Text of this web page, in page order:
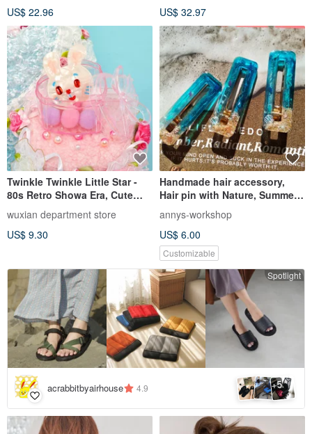
US$ 22.96
US$ 32.97
Twinkle Twinkle Little Star -
80s Retro Showa Era, Cute
Bunny Hair Clip with Natural
Shell Material
wuxian department store
US$ 9.30
Handmade hair accessory,
Hair pin with Nature, Summer
annys-workshop
US$ 6.00
Customizable
Spotlight
acrabbitbyairhouse 4.9 +5